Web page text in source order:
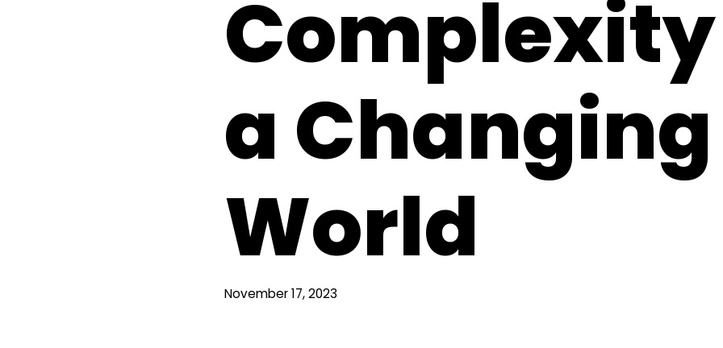
a Changing
World
November 17, 2023